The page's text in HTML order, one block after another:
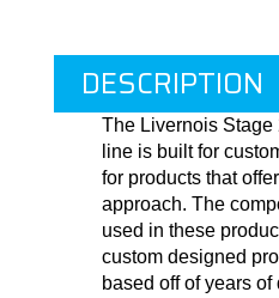
DESCRIPTION
The Livernois Stage
line is built for
for products that
approach. The
used in these
custom designed
based off of years